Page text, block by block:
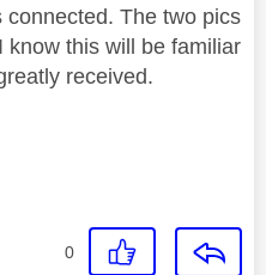
The two pics
this will be familiar
received.
0